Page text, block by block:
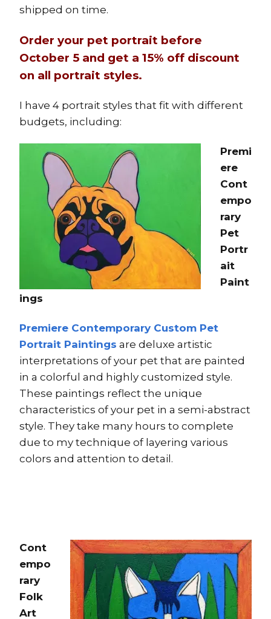
shipped on time.
Order your pet portrait before
October 5 and get a 15% off discount
on all portrait styles.
I have 4 portrait styles that fit with different
budgets, including:
Premi
ere
Cont
empo
rary
Pet
Portr
ait
Paint
ings
Premiere Contemporary Custom Pet
Portrait Paintings are deluxe artistic
interpretations of your pet that are painted
in a colorful and highly customized style.
These paintings reflect the unique
characteristics of your pet in a semi-abstract
style. They take many hours to complete
due to my technique of layering various
colors and attention to detail.
Cont
empo
rary
Folk
Art